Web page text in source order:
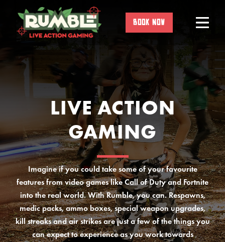
content
BOOK NOW
LIVE ACTION
GAMING
Imagine if you could take some of your favourite
features from video games like Call of Duty and Fortnite
into the real world. With Rumble, you can. Respawns,
medic packs, ammo boxes, special weapon upgrades,
kill streaks and air strikes are just a few of the things you
can expect to experience as you work towards